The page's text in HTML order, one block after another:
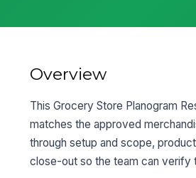
Overview
This Grocery Store Planogram
matches the approved
through setup and scope,
close-out so the team can verify